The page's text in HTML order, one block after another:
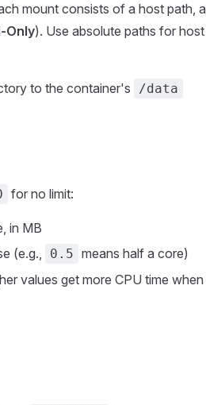
mount consists of a host path, a
Only). Use absolute paths for host
to the container's /data
for no limit:
in MB
(e.g., 0.5 means half a core)
values get more CPU time when